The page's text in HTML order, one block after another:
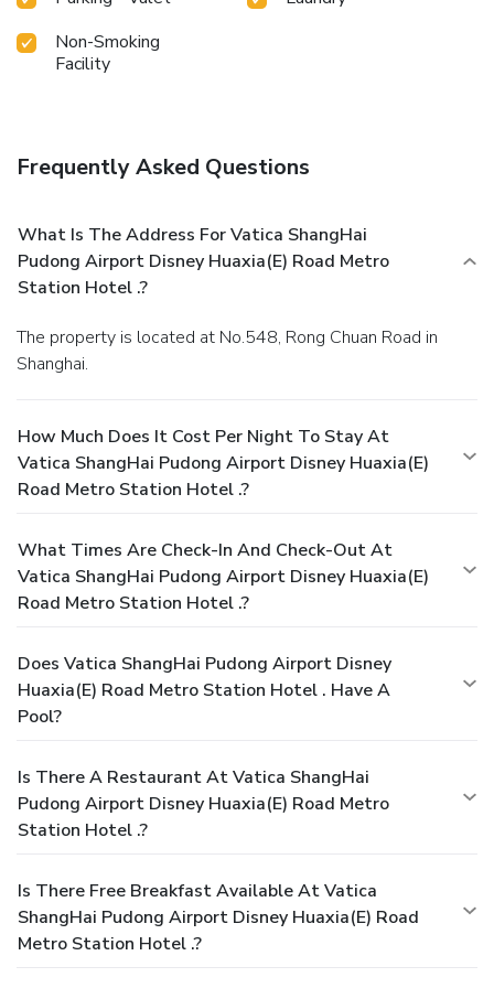
assortment of easily accessible and delicious meal choices
are available to satisfy your appetite whenever it
strikes.At Vatica ShangHai Pudong Airport Disney
Non-Smoking
Facility
Frequently Asked Questions
What Is The Address For Vatica ShangHai
Pudong Airport Disney Huaxia(E) Road Metro
Station Hotel .?
The property is located at No.548, Rong Chuan Road in
Shanghai.
How Much Does It Cost Per Night To Stay At
Vatica ShangHai Pudong Airport Disney Huaxia(E)
Road Metro Station Hotel .?
What Times Are Check-In And Check-Out At
Vatica ShangHai Pudong Airport Disney Huaxia(E)
Road Metro Station Hotel .?
Does Vatica ShangHai Pudong Airport Disney
Huaxia(E) Road Metro Station Hotel . Have A
Pool?
Is There A Restaurant At Vatica ShangHai
Pudong Airport Disney Huaxia(E) Road Metro
Station Hotel .?
Is There Free Breakfast Available At Vatica
ShangHai Pudong Airport Disney Huaxia(E) Road
Metro Station Hotel .?